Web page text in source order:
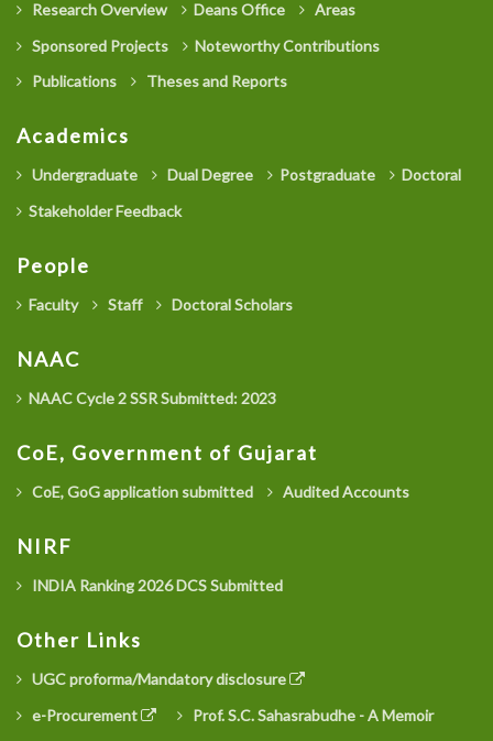
Research Overview Deans Office
Areas
Sponsored Projects
Noteworthy Contributions
Publications
Theses and Reports
Academics
Undergraduate Dual Degree Postgraduate
Doctoral
Stakeholder Feedback
People
Faculty Staff Doctoral Scholars
NAAC
NAAC Cycle 2 SSR Submitted: 2023
CoE, Government of Gujarat
CoE, GoG application submitted Audited Accounts
NIRF
INDIA Ranking 2026 DCS Submitted
Other Links
UGC proforma/Mandatory disclosure
e-Procurement
Prof. S.C. Sahasrabudhe - A Memoir